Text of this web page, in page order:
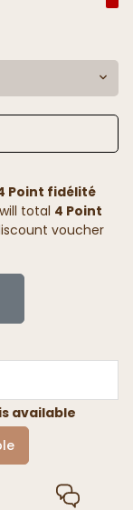
Point fidélité
total 4 Point
voucher
available